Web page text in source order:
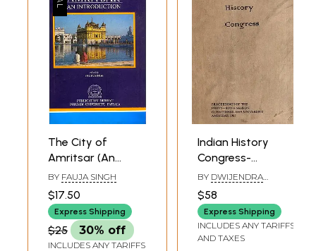
The City of
Amritsar (An
Introduction)
BY FAUJA SINGH
$17.50
Express Shipping
$25 30% off
INCLUDES ANY TARIFFS
Indian History
Congress-
Proceedings of the
Forty-Sixth
Session Guru
Nanak Dev
University
BY DWIJENDRA
$58
Express Shipping
INCLUDES ANY TARIFFS
AND TAXES